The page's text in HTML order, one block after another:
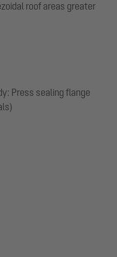
roof areas greater
Press sealing flange